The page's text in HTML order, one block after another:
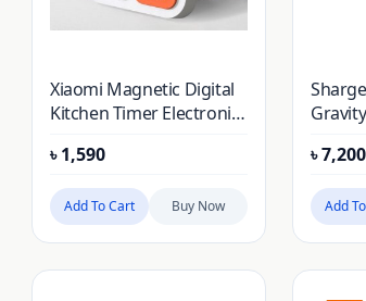
Xiaomi Magnetic Digital
Kitchen Timer Electronic
Counter Alarm Clock
Mechanical Timer for
Cooking Study
Stopwatch
৳1,590
Add To Cart Buy Now
Digital
৳7,200
Add